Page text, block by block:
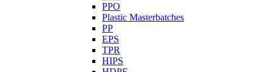
PPO
Plastic Masterbatches
PP
EPS
TPR
HIPS